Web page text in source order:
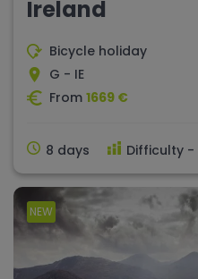
Ireland
Bicycle holiday
G - IE
From 1669 €
8 days Difficulty -
NEW